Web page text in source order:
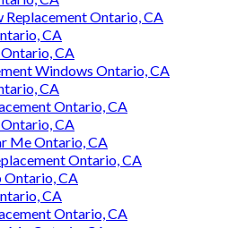
Ontario, CA
CA
CA
Windows Ontario, CA
CA
Ontario, CA
CA
Me Ontario, CA
Ontario, CA
Ontario, CA
CA
Ontario, CA